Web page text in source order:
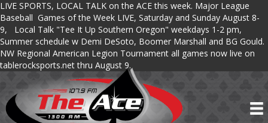
LIVE SPORTS, LOCAL TALK on the ACE this week. Major League
Baseball Games of the Week LIVE, Saturday and Sunday August 8-
9, Local Talk "Tee It Up Southern Oregon" weekdays 1-2 pm,
Summer schedule w Demi DeSoto, Boomer Marshall and BG Gould.
NW Regional American Legion Tournament all games now live on
tablerocksports.net thru August 9.